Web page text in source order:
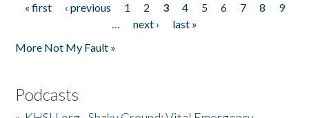
Pages
« first ‹ previous 1 2 3 4 5 6 7 8
9
…
next ›
last »
More Not My Fault »
Podcasts